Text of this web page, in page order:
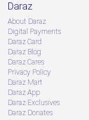
Daraz
About Daraz
Digital Payments
Daraz Card
Daraz Blog
Daraz Cares
Privacy Policy
Daraz Mart
Daraz App
Daraz Exclusives
Daraz Donates